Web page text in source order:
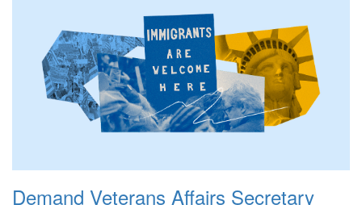
Demand Veterans Affairs Secretary